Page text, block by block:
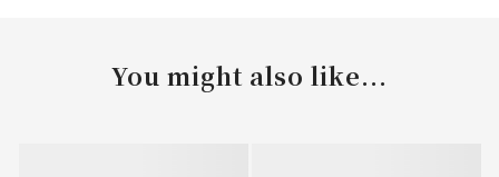
You might also like...